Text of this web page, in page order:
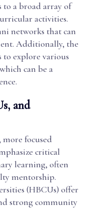
to a broad array of
activities.
networks that can
Additionally, the
to explore various
can be a
and
focused
critical
learning, often
mentorship.
(HBCUs) offer
strong community